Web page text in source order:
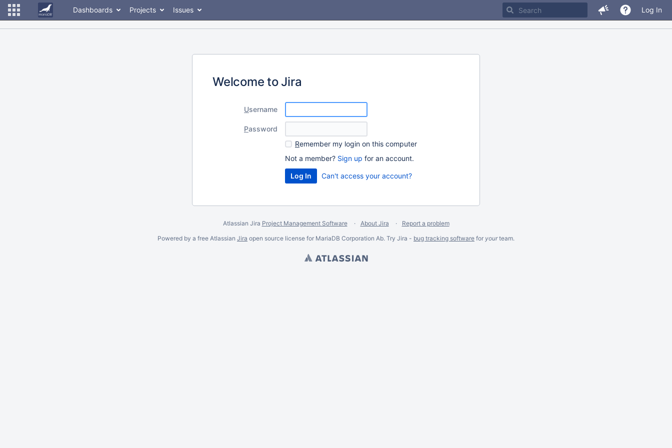
Dashboards Projects Issues Log In
Welcome to Jira
Username
Password
Remember my login on this computer
Not a member? Sign up for an account.
Can't access your account?
Atlassian Jira Project Management Software About Jira
Report a problem
Powered by a free Atlassian Jira open source license for MariaDB Corporation Ab. Try Jira - bug tracking software for yourteam.